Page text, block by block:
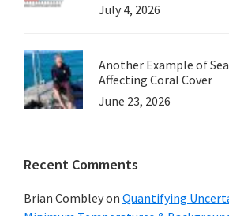
July 4, 2026
Another Example of
Affecting Coral Cover
June 23, 2026
Recent Comments
Brian Combleyon Quantifying